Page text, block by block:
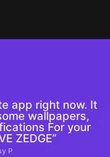
app right now. It
wallpapers,
For your
ZEDGE”
P